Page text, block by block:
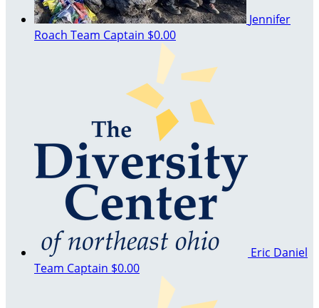
Jennifer
Roach Team Captain $0.00
Eric Daniel
Team Captain $0.00